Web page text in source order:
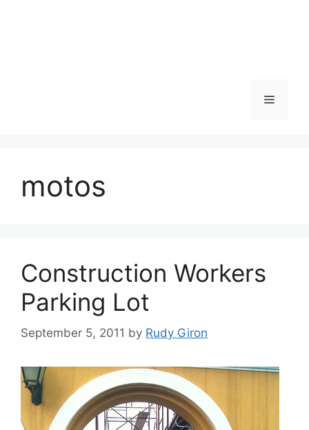
Menu
motos
Construction Workers
Parking Lot
September 5, 2011 by Rudy Giron